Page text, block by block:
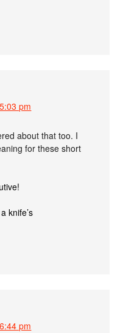
pm
about that too. I
for these short
knife’s
pm